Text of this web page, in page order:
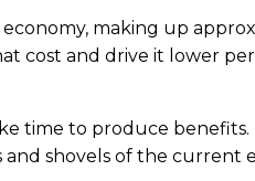
making up
cost and drive it lower
time to produce benefits.
shovels of the current